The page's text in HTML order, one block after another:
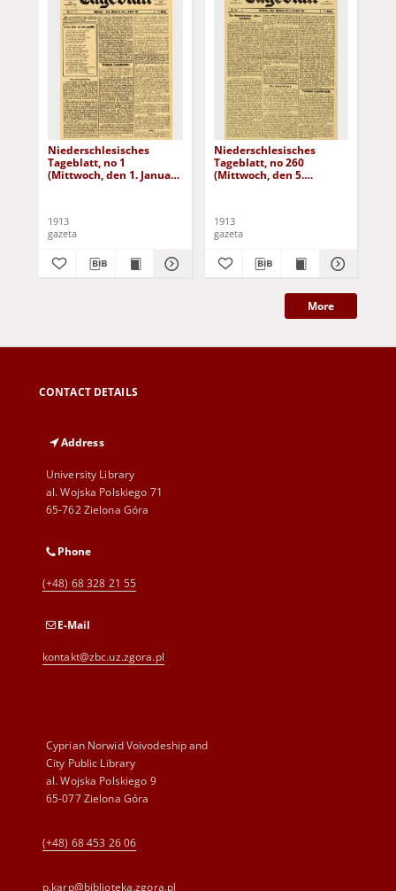
Niederschlesisches
Tageblatt, no 1
(Mittwoch, den 1. Januar
1913
gazeta
Niederschlesisches
Tageblatt, no 260
(Mittwoch, den 5.
1913
gazeta
More
CONTACT DETAILS
Address
University Library
al. Wojska Polskiego 71
65-762 Zielona Góra
Phone
(+48) 68 328 21 55
E-Mail
kontakt@zbc.uz.zgora.pl
Cyprian Norwid Voivodeship and
City Public Library
al. Wojska Polskiego 9
65-077 Zielona Góra
(+48) 68 453 26 06
p.karp@biblioteka.zgora.pl